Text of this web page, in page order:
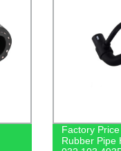
Factory
Rubber Pipe